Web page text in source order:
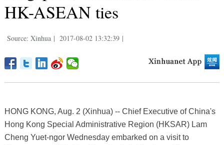
HK-ASEAN ties
Source: Xinhua | 2017-08-02 13:32:39 |
HONG KONG, Aug. 2 (Xinhua) -- Chief Executive of China's
Hong Kong Special Administrative Region (HKSAR) Lam
Cheng Yuet-ngor Wednesday embarked on a visit to